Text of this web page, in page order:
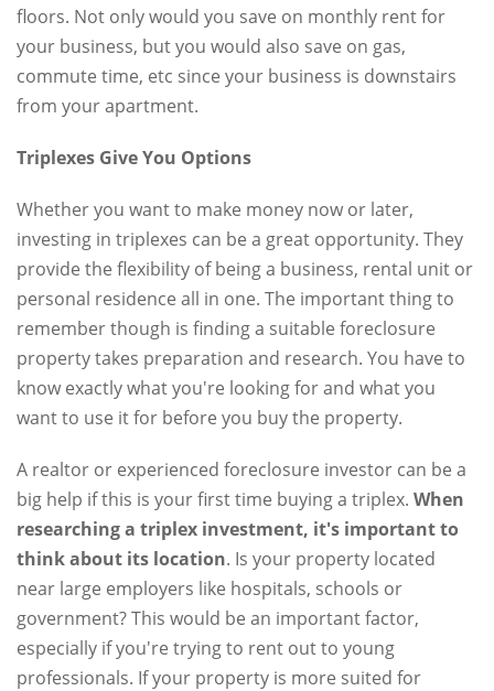
floors. Not only would you save on monthly rent for
your business, but you would also save on gas,
commute time, etc since your business is downstairs
from your apartment.
Triplexes Give You Options
Whether you want to make money now or later,
investing in triplexes can be a great opportunity. They
provide the flexibility of being a business, rental unit or
personal residence all in one. The important thing to
remember though is finding a suitable foreclosure
property takes preparation and research. You have to
know exactly what you're looking for and what you
want to use it for before you buy the property.
A realtor or experienced foreclosure investor can be a
big help if this is your first time buying a triplex. When
researching a triplex investment, it's important to
think about its location. Is your property located
near large employers like hospitals, schools or
government? This would be an important factor,
especially if you're trying to rent out to young
professionals. If your property is more suited for